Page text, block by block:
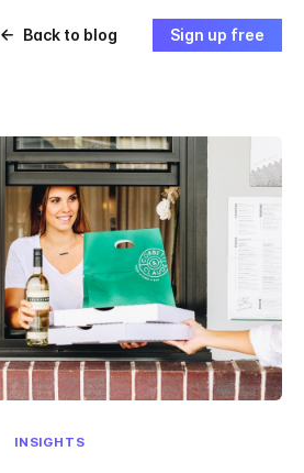
Back to blog Sign up free
INSIGHTS